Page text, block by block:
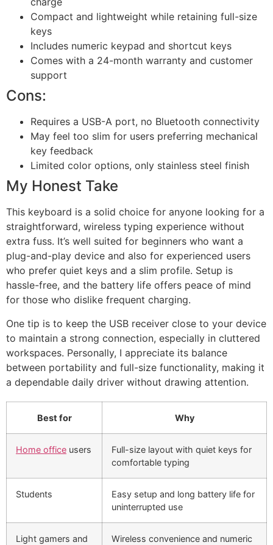
Compact and lightweight while retaining full-size
keys
Includes numeric keypad and shortcut keys
Comes with a 24-month warranty and customer
support
Cons:
Requires a USB-A port, no Bluetooth connectivity
May feel too slim for users preferring mechanical
key feedback
Limited color options, only stainless steel finish
My Honest Take
This keyboard is a solid choice for anyone looking for a
straightforward, wireless typing experience without
extra fuss. It’s well suited for beginners who want a
plug-and-play device and also for experienced users
who prefer quiet keys and a slim profile. Setup is
hassle-free, and the battery life offers peace of mind
for those who dislike frequent charging.
One tip is to keep the USB receiver close to your device
to maintain a strong connection, especially in cluttered
workspaces. Personally, I appreciate its balance
between portability and full-size functionality, making it
a dependable daily driver without drawing attention.
Best for Why
Home office users
Full-size layout with quiet keys for
comfortable typing
Students
Easy setup and long battery life for
uninterrupted use
Light gamers and
Wireless convenience and numeric